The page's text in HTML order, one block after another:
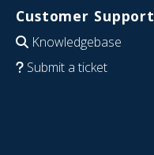
Customer Support
Knowledgebase
Submit a ticket